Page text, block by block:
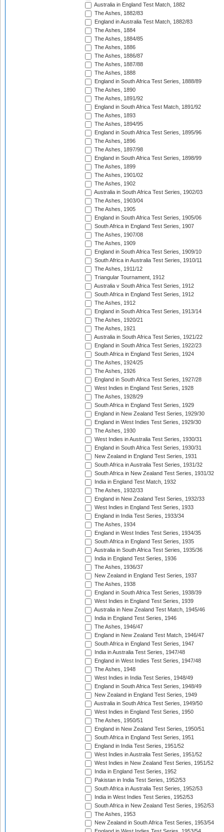
Australia in England Test Match, 1882
The Ashes, 1882/83
England in Australia Test Match, 1882/83
The Ashes, 1884
The Ashes, 1884/85
The Ashes, 1886
The Ashes, 1886/87
The Ashes, 1887/88
The Ashes, 1888
England in South Africa Test Series, 1888/89
The Ashes, 1890
The Ashes, 1891/92
England in South Africa Test Match, 1891/92
The Ashes, 1893
The Ashes, 1894/95
England in South Africa Test Series, 1895/96
The Ashes, 1896
The Ashes, 1897/98
England in South Africa Test Series, 1898/99
The Ashes, 1899
The Ashes, 1901/02
The Ashes, 1902
Australia in South Africa Test Series, 1902/03
The Ashes, 1903/04
The Ashes, 1905
England in South Africa Test Series, 1905/06
South Africa in England Test Series, 1907
The Ashes, 1907/08
The Ashes, 1909
England in South Africa Test Series, 1909/10
South Africa in Australia Test Series, 1910/11
The Ashes, 1911/12
Triangular Tournament, 1912
Australia v South Africa Test Series, 1912
South Africa in England Test Series, 1912
The Ashes, 1912
England in South Africa Test Series, 1913/14
The Ashes, 1920/21
The Ashes, 1921
Australia in South Africa Test Series, 1921/22
England in South Africa Test Series, 1922/23
South Africa in England Test Series, 1924
The Ashes, 1924/25
The Ashes, 1926
England in South Africa Test Series, 1927/28
West Indies in England Test Series, 1928
The Ashes, 1928/29
South Africa in England Test Series, 1929
England in New Zealand Test Series, 1929/30
England in West Indies Test Series, 1929/30
The Ashes, 1930
West Indies in Australia Test Series, 1930/31
England in South Africa Test Series, 1930/31
New Zealand in England Test Series, 1931
South Africa in Australia Test Series, 1931/32
South Africa in New Zealand Test Series, 1931/32
India in England Test Match, 1932
The Ashes, 1932/33
England in New Zealand Test Series, 1932/33
West Indies in England Test Series, 1933
England in India Test Series, 1933/34
The Ashes, 1934
England in West Indies Test Series, 1934/35
South Africa in England Test Series, 1935
Australia in South Africa Test Series, 1935/36
India in England Test Series, 1936
The Ashes, 1936/37
New Zealand in England Test Series, 1937
The Ashes, 1938
England in South Africa Test Series, 1938/39
West Indies in England Test Series, 1939
Australia in New Zealand Test Match, 1945/46
India in England Test Series, 1946
The Ashes, 1946/47
England in New Zealand Test Match, 1946/47
South Africa in England Test Series, 1947
India in Australia Test Series, 1947/48
England in West Indies Test Series, 1947/48
The Ashes, 1948
West Indies in India Test Series, 1948/49
England in South Africa Test Series, 1948/49
New Zealand in England Test Series, 1949
Australia in South Africa Test Series, 1949/50
West Indies in England Test Series, 1950
The Ashes, 1950/51
England in New Zealand Test Series, 1950/51
South Africa in England Test Series, 1951
England in India Test Series, 1951/52
West Indies in Australia Test Series, 1951/52
West Indies in New Zealand Test Series, 1951/52
India in England Test Series, 1952
Pakistan in India Test Series, 1952/53
South Africa in Australia Test Series, 1952/53
India in West Indies Test Series, 1952/53
South Africa in New Zealand Test Series, 1952/53
The Ashes, 1953
New Zealand in South Africa Test Series, 1953/54